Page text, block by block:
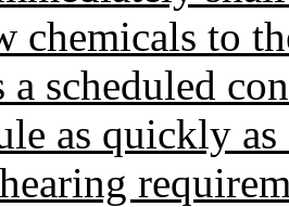
chemicals to
a scheduled
as quickly